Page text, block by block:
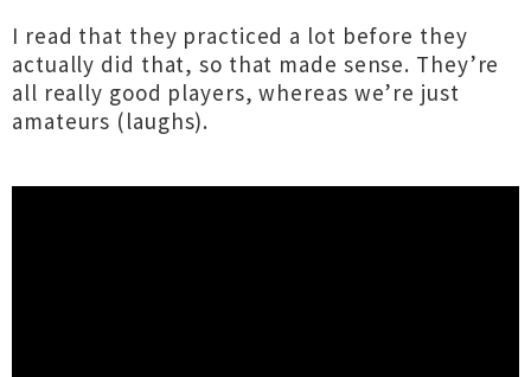
I read that they practiced a lot before they
actually did that, so that made sense. They’re
all really good players, whereas we’re just
amateurs (laughs).